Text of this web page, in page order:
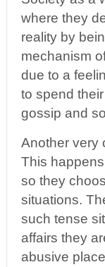
where they
reality by
mechanism
due to a
to spend
gossip and
Another very
This
so they
situations.
such tense
affairs they
abusive